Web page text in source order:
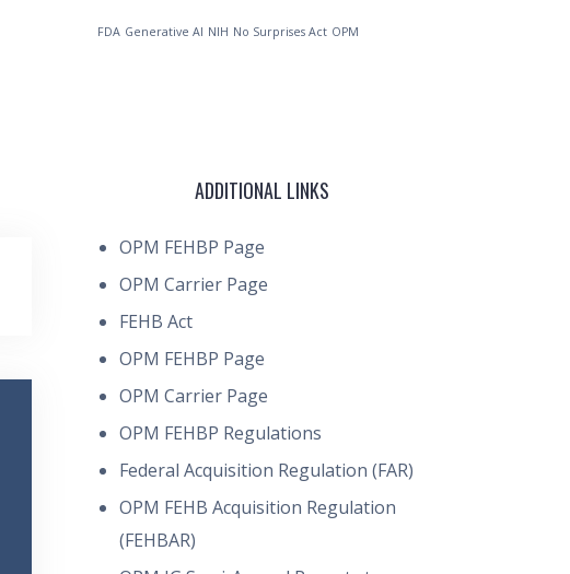
FDA Generative AI NIH No Surprises Act OPM
ADDITIONAL LINKS
OPM FEHBP Page
OPM Carrier Page
FEHB Act
OPM FEHBP Page
OPM Carrier Page
OPM FEHBP Regulations
Federal Acquisition Regulation (FAR)
OPM FEHB Acquisition Regulation
(FEHBAR)